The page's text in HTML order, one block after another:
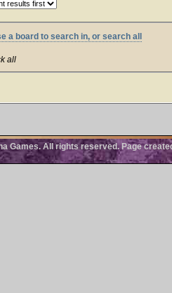
a board to search in, or search all
all
Games. All rights reserved. Page